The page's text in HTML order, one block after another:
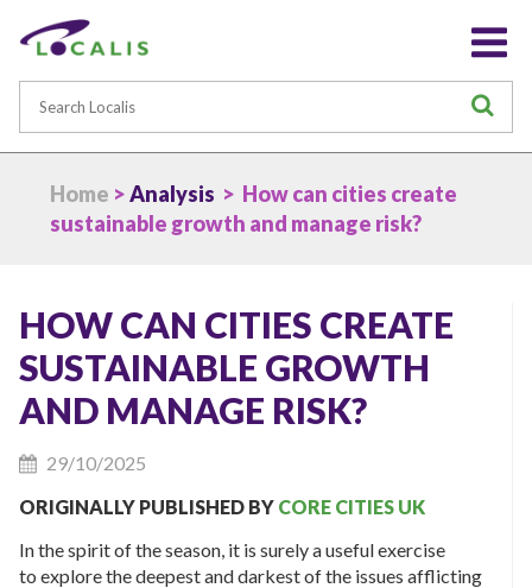
Home >Analysis > How can cities create
sustainable growth and manage risk?
HOW CAN CITIES CREATE
SUSTAINABLE GROWTH
AND MANAGE RISK?
29/10/2025
ORIGINALLY PUBLISHED BY CORE CITIES UK
In the spirit of the season, it is surely a useful exercise
to explore the deepest and darkest of the issues afflicting